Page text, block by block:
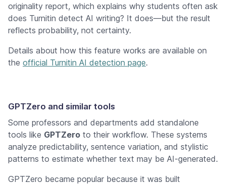
originality report, which explains why students often ask
does Turnitin detect AI writing? It does—but the result
reflects probability, not certainty.
Details about how this feature works are available on
the official Turnitin AI detection page.
GPTZero and similar tools
Some professors and departments add standalone
tools like GPTZero to their workflow. These systems
analyze predictability, sentence variation, and stylistic
patterns to estimate whether text may be AI-generated.
GPTZero became popular because it was built